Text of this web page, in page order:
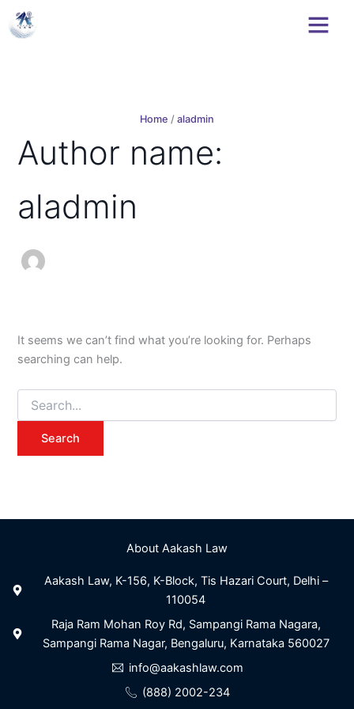
Skip
to
Home aladmin
Author name:
aladmin
It seems we can’t find what you’re looking for. Perhaps
searching can help.
for:
About Aakash Law
Aakash Law, K-156, K-Block, Tis Hazari Court, Delhi –
110054
Raja Ram Mohan Roy Rd, Sampangi Rama Nagara,
Sampangi Rama Nagar, Bengaluru, Karnataka 560027
info@aakashlaw.com
(888) 2002-234